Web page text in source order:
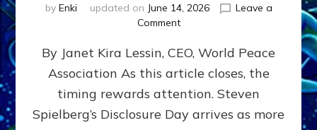
by Enki updated on June 14, 2026
Leave a
Commenton
Day
on
the
Screen,
Disclosure
Day
By Janet Kira Lessin, CEO, World Peace
Association As this article closes, the
timing rewards attention. Steven
Spielberg’s Disclosure Day arrives as more